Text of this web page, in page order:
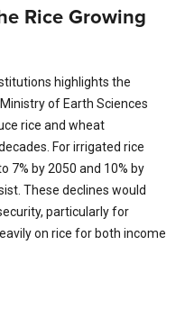
Rice Growing
highlights the
of Earth Sciences
rice and wheat
For irrigated rice
7% by 2050 and 10% by
These declines would
particularly for
on rice for both income